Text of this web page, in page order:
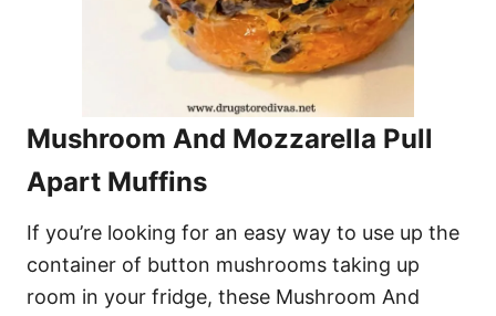
Mushroom And Mozzarella Pull
Apart Muffins
If you’re looking for an easy way to use up the
container of button mushrooms taking up
room in your fridge, these Mushroom And